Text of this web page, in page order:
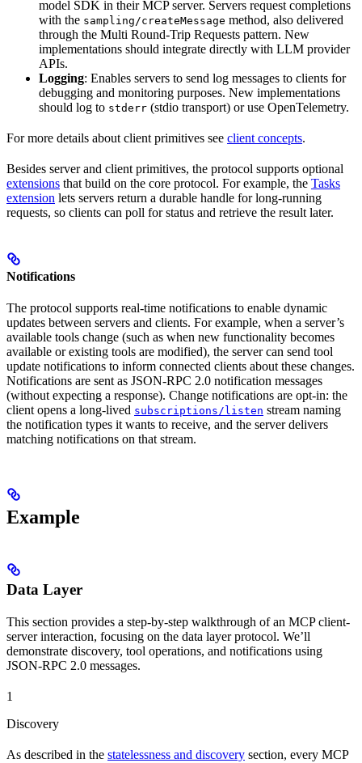
model SDK in their MCP server. Servers request completions
with the sampling/createMessage method, also delivered
through the Multi Round-Trip Requests pattern. New
implementations should integrate directly with LLM provider
APIs.
Logging: Enables servers to send log messages to clients for
debugging and monitoring purposes. New implementations
should log to stderr (stdio transport) or use OpenTelemetry.
For more details about client primitives see client concepts.
Besides server and client primitives, the protocol supports optional
extensions that build on the core protocol. For example, the Tasks
extension lets servers return a durable handle for long-running
requests, so clients can poll for status and retrieve the result later.
Notifications
The protocol supports real-time notifications to enable dynamic
updates between servers and clients. For example, when a server’s
available tools change (such as when new functionality becomes
available or existing tools are modified), the server can send tool
update notifications to inform connected clients about these changes.
Notifications are sent as JSON-RPC 2.0 notification messages
(without expecting a response). Change notifications are opt-in: the
client opens a long-lived subscriptions/listen stream naming
the notification types it wants to receive, and the server delivers
matching notifications on that stream.
Example
Data Layer
This section provides a step-by-step walkthrough of an MCP client-
server interaction, focusing on the data layer protocol. We’ll
demonstrate discovery, tool operations, and notifications using
JSON-RPC 2.0 messages.
1
Discovery
As described in the statelessness and discovery section, every MCP